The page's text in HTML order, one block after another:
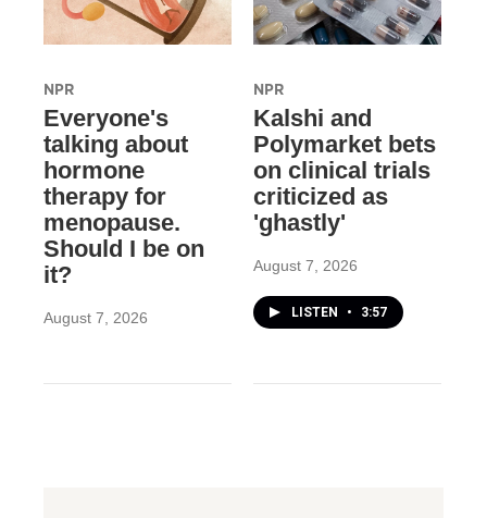
NPR
Everyone's
talking about
hormone
therapy for
menopause.
Should I be on
it?
August 7, 2026
NPR
Kalshi and
Polymarket bets
on clinical trials
criticized as
'ghastly'
August 7, 2026
LISTEN • 3:57